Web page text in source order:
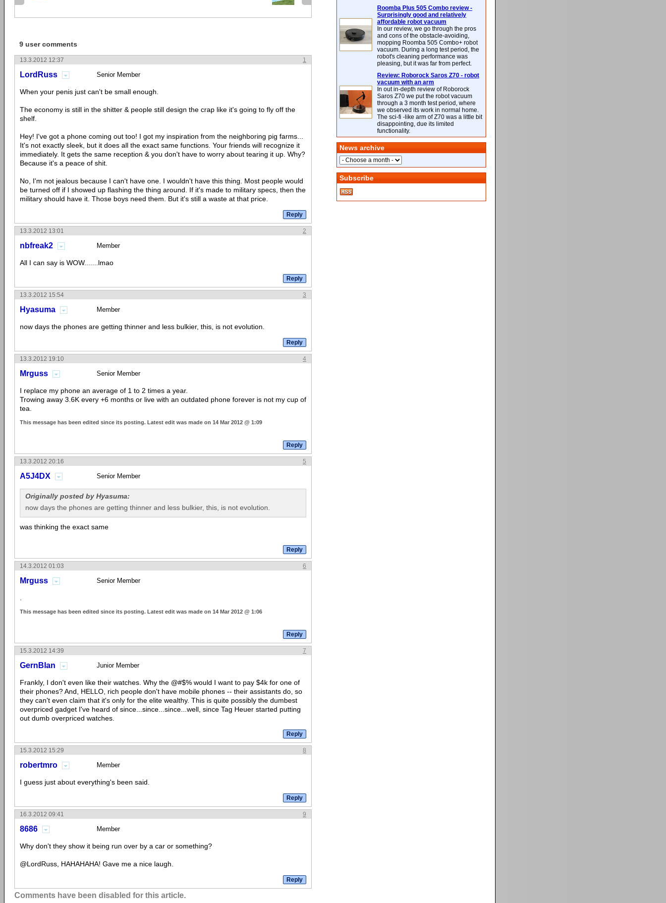
9 user comments
1
13.3.2012 12:37
LordRuss Senior Member
When your penis just can't be small enough.
The economy is still in the shitter & people still design the crap like it's going to fly off the
shelf.
Hey! I've got a phone coming out too! I got my inspiration from the neighboring pig farms...
It's not exactly sleek, but it does all the exact same functions. Your friends will recognize it
immediately. It gets the same reception & you don't have to worry about tearing it up. Why?
Because it's a peace of shit.
No, I'm not jealous because I can't have one. I wouldn't have this thing. Most people would
be turned off if I showed up flashing the thing around. If it's made to military specs, then the
military should have it. Those boys need them. But it's still a waste at that price.
2
13.3.2012 13:01
nbfreak2 Member
All I can say is WOW.......lmao
3
13.3.2012 15:54
Hyasuma Member
now days the phones are getting thinner and less bulkier, this, is not evolution.
4
13.3.2012 19:10
Mrguss Senior Member
I replace my phone an average of 1 to 2 times a year.
Trowing away 3.6K every +6 months or live with an outdated phone forever is not my cup of
tea.
This message has been edited since its posting. Latest edit was made on 14 Mar 2012 @ 1:09
5
13.3.2012 20:16
A5J4DX Senior Member
Originally posted by Hyasuma:
now days the phones are getting thinner and less bulkier, this, is not evolution.
was thinking the exact same
6
14.3.2012 01:03
Mrguss Senior Member
This message has been edited since its posting. Latest edit was made on 14 Mar 2012 @ 1:06
7
15.3.2012 14:39
GernBlan Junior Member
Frankly, I don't even like their watches. Why the @#$% would I want to pay $4k for one of
their phones? And, HELLO, rich people don't have mobile phones -- their assistants do, so
they can't even claim that it's only for the elite wealthy. This is quite possibly the dumbest
overpriced gadget I've heard of since...since...since...well, since Tag Heuer started putting
out dumb overpriced watches.
8
15.3.2012 15:29
robertmro Member
I guess just about everything's been said.
9
16.3.2012 09:41
8686 Member
Why don't they show it being run over by a car or something?
@LordRuss, HAHAHAHA! Gave me a nice laugh.
Comments have been disabled for this article.
Roomba Plus 505 Combo review -
Surprisingly good and relatively
affordable robot vacuum
In our review, we go through the pros
and cons of the obstacle-avoiding,
mopping Roomba 505 Combo+ robot
vacuum. During a long test period, the
robot's cleaning performance was
pleasing, but it was far from perfect.
Review: Roborock Saros Z70 - robot
vacuum with an arm
In out in-depth review of Roborock
Saros Z70 we put the robot vacuum
through a 3 month test period, where
we observed its work in normal home.
The sci-fi -like arm of Z70 was a little bit
disappointing, due its limited
functionality.
News archive
Subscribe